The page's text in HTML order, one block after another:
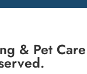
& Pet Care